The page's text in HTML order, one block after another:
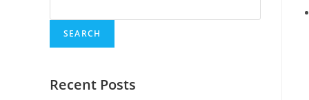
SEARCH
Recent Posts